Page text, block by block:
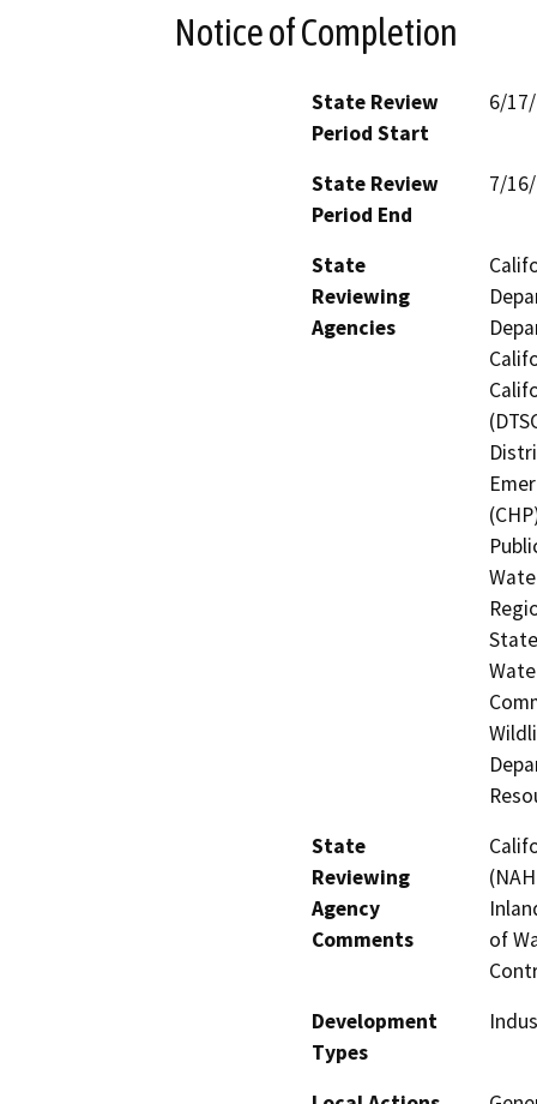
Notice of Completion
State Review
Period Start
6/
State Review
Period End
7/
State
Reviewing
Agencies
State
Reviewing
Agency
Comments
of
Development
Types